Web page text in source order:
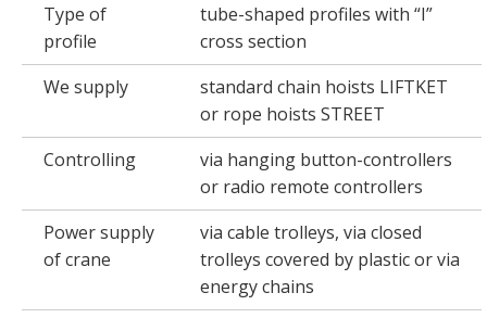
Type of
profile
tube-shaped profiles with “I”
cross section
We supply
standard chain hoists LIFTKET
or rope hoists STREET
Controlling
via hanging button-controllers
or radio remote controllers
Power supply
of crane
via cable trolleys, via closed
trolleys covered by plastic or via
energy chains